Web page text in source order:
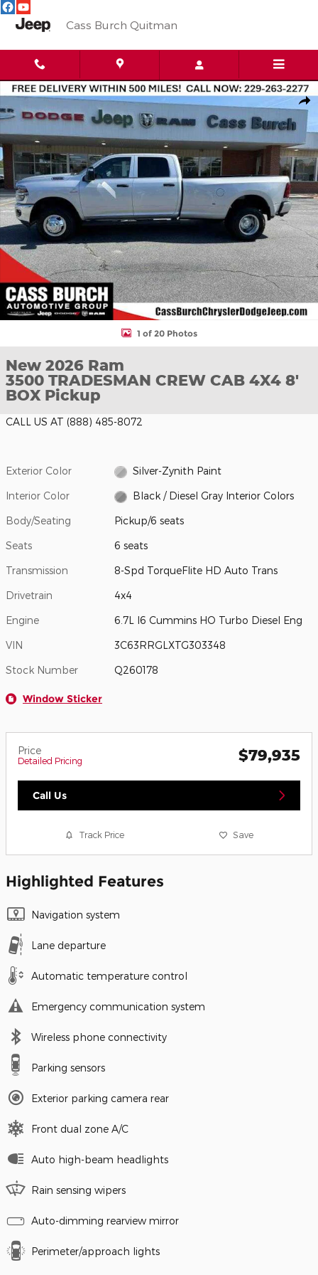
Skip to main content
Cass Burch Quitman
New 2026 Ram 3500 TRADESMAN CREW CAB 4X4 8' BOX
1 of 20 Photos
New 2026 Ram
3500 TRADESMAN CREW CAB 4X4 8'
BOX Pickup
CALL US AT (888) 485-8072
Exterior Color Silver-Zynith Paint
Interior Color Black / Diesel Gray Interior Colors
Body/Seating Pickup/6 seats
Seats 6 seats
Transmission 8-Spd TorqueFlite HD Auto Trans
Drivetrain 4x4
Engine 6.7L I6 Cummins HO Turbo Diesel Eng
VIN 3C63RRGLXTG303348
Stock Number Q260178
Window Sticker
Price
Detailed Pricing $79,935
Call Us
Track Price Save
Highlighted Features
Navigation system
Lane departure
Automatic temperature control
Emergency communication system
Wireless phone connectivity
Parking sensors
Exterior parking camera rear
Front dual zone A/C
Auto high-beam headlights
Rain sensing wipers
Auto-dimming rearview mirror
Perimeter/approach lights